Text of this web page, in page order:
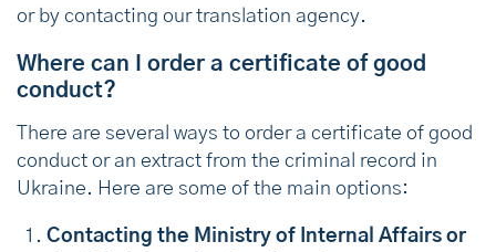
or by contacting our translation agency.
Where can I order a certificate of good
conduct?
There are several ways to order a certificate of good
conduct or an extract from the criminal record in
Ukraine. Here are some of the main options:
Contacting the Ministry of Internal Affairs or